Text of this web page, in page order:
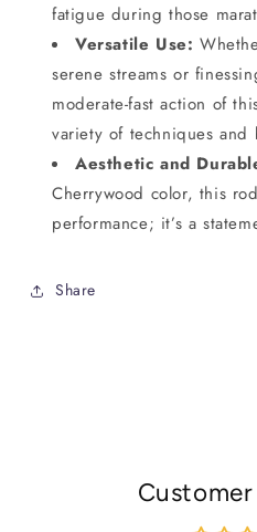
fatigue during those
Versatile Use:
serene streams or
moderate-fast action of
variety of techniques and
Aesthetic and
Cherrywood color, this
performance; it’s a
Share